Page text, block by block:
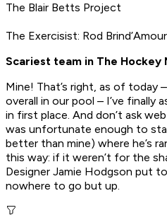
The Blair Betts Project
The Exercisist: Rod Brind’Amour
Scariest team in The Hockey
Mine! That’s right, as of today
overall in our pool – I’ve finally
in first place. And don’t ask
was unfortunate enough to
better than mine) where he’s
this way: if it weren’t for the
Designer Jamie Hodgson put
nowhere to go but up.